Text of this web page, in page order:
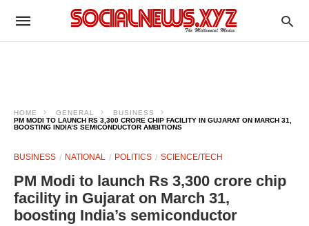
HOME GENERAL
BUSINESS
PM MODI TO LAUNCH RS 3,300 CRORE CHIP FACILITY IN GUJARAT ON MARCH 31,
BOOSTING INDIA’S SEMICONDUCTOR AMBITIONS
BUSINESS NATIONAL POLITICS SCIENCE/TECH
PM Modi to launch Rs 3,300 crore chip
facility in Gujarat on March 31,
boosting India’s semiconductor